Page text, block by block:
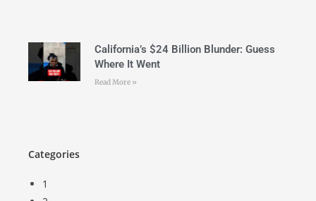
California’s $24 Billion Blunder: Guess
Where It Went
Read More »
Categories
1